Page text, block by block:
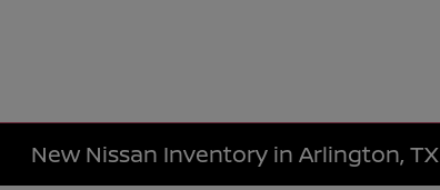
New Nissan Inventory in Arlington, TX